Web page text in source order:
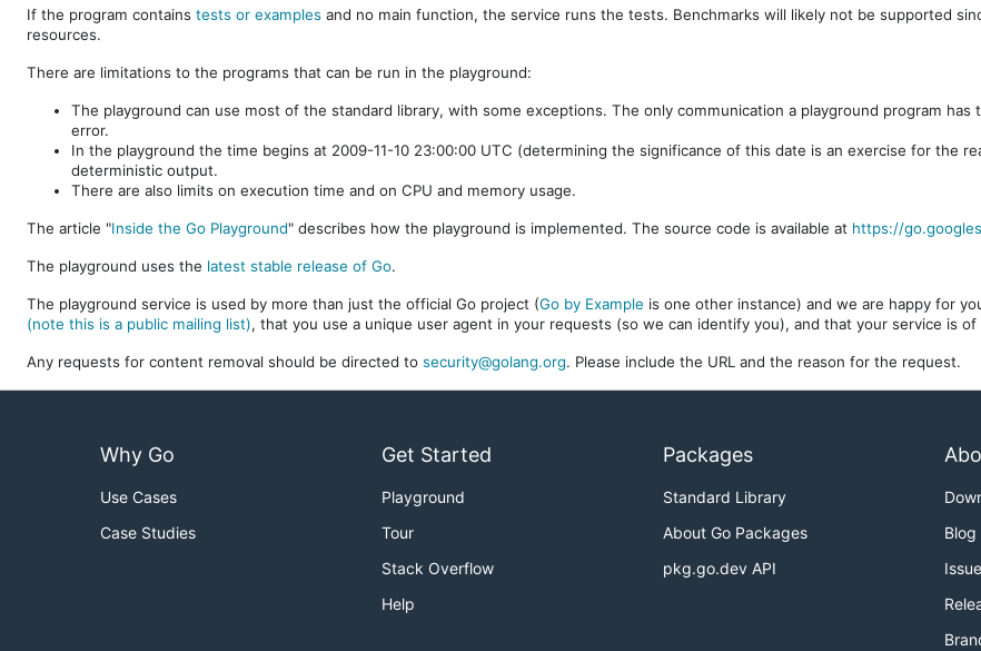
If the program contains tests or examples and no main function, the service runs the tests. Benchmarks will likely not be supported
resources.
There are limitations to the programs that can be run in the playground:
The playground can use most of the standard library, with some exceptions. The only communication a playground program
error.
In the playground the time begins at 2009-11-10 23:00:00 UTC (determining the significance of this date is an exercise for the
deterministic output.
There are also limits on execution time and on CPU and memory usage.
The article "Inside the Go Playground" describes how the playground is implemented. The source code is available at https://
The playground uses the latest stable release of Go.
The playground service is used by more than just the official Go project (Go by Example is one other instance) and we are happy for
(note this is a public mailing list), that you use a unique user agent in your requests (so we can identify you), and that your service is
Any requests for content removal should be directed to security@golang.org. Please include the URL and the reason for the request.
Why Go
Use Cases
Case Studies
Get Started
Playground
Tour
Stack Overflow
Help
Packages
Standard Library
About Go Packages
pkg.go.dev API
Blog